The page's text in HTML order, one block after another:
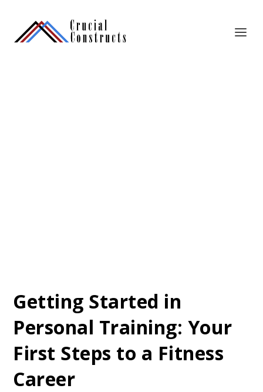
Getting Started in
Personal Training: Your
First Steps to a Fitness
Career